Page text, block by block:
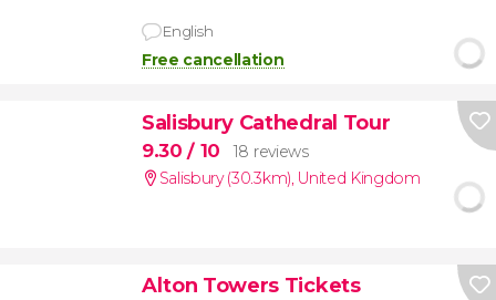
English
Free cancellation
Salisbury Cathedral Tour
9.30/ 10
18 reviews
Salisbury (30.3km), United Kingdom
Alton Towers Tickets